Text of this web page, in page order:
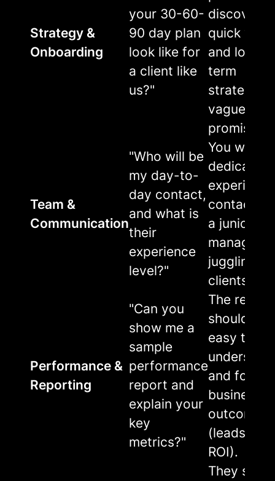
Strategy &
Onboarding
your 30-60-
90 day plan
look like for
a client like
us?"
discovery,
quick wins,
and long-
term
strategy,
vague
promises.
Team &
Communication
"Who will be
my day-to-
day contact,
and what is
their
experience
level?"
You want a
dedicated,
contact,
a junior
manager
juggling 20
clients.
Performance &
Reporting
"Can you
show me a
sample
performance
report and
explain your
key
metrics?"
The report
should be
easy to
and focus
business
outcomes
(leads,
ROI).
They